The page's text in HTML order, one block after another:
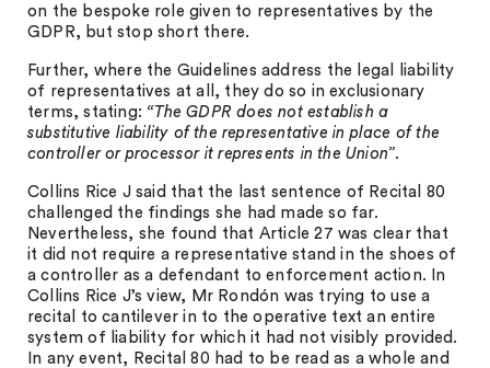
on the bespoke role given to representatives by the
GDPR, but stop short there.
Further, where the Guidelines address the legal liability
of representatives at all, they do so in exclusionary
terms, stating: “The GDPR does not establish a
substitutive liability of the representative in place of the
controller or processor it represents in the Union”.
Collins Rice J said that the last sentence of Recital 80
challenged the findings she had made so far.
Nevertheless, she found that Article 27 was clear that
it did not require a representative stand in the shoes of
a controller as a defendant to enforcement action. In
Collins Rice J’s view, Mr Rondón was trying to use a
recital to cantilever in to the operative text an entire
system of liability for which it had not visibly provided.
In any event, Recital 80 had to be read as a whole and